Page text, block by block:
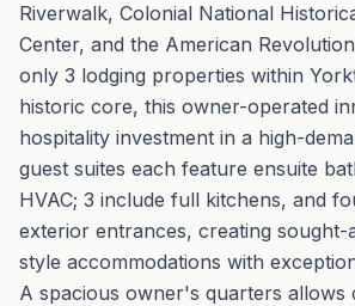
Riverwalk, Colonial National
Center, and the American
only 3 lodging properties within
historic core, this owner-operated
hospitality investment in a high-
guest suites each feature ensuite
HVAC; 3 include full kitchens, and
exterior entrances, creating sought-
style accommodations with
A spacious owner's quarters